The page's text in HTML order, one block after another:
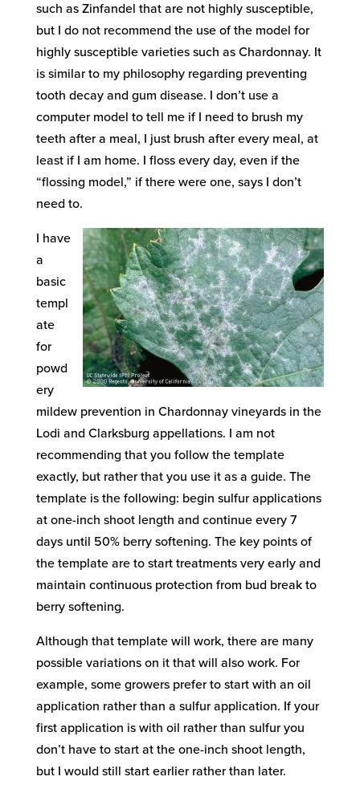
such as Zinfandel that are not highly susceptible,
but I do not recommend the use of the model for
highly susceptible varieties such as Chardonnay. It
is similar to my philosophy regarding preventing
tooth decay and gum disease. I don’t use a
computer model to tell me if I need to brush my
teeth after a meal, I just brush after every meal, at
least if I am home. I floss every day, even if the
“flossing model,” if there were one, says I don’t
need to.
I have
a
basic
templ
ate
for
powd
ery
mildew prevention in Chardonnay vineyards in the
Lodi and Clarksburg appellations. I am not
recommending that you follow the template
exactly, but rather that you use it as a guide. The
template is the following: begin sulfur applications
at one-inch shoot length and continue every 7
days until 50% berry softening. The key points of
the template are to start treatments very early and
maintain continuous protection from bud break to
berry softening.
Although that template will work, there are many
possible variations on it that will also work. For
example, some growers prefer to start with an oil
application rather than a sulfur application. If your
first application is with oil rather than sulfur you
don’t have to start at the one-inch shoot length,
but I would still start earlier rather than later.